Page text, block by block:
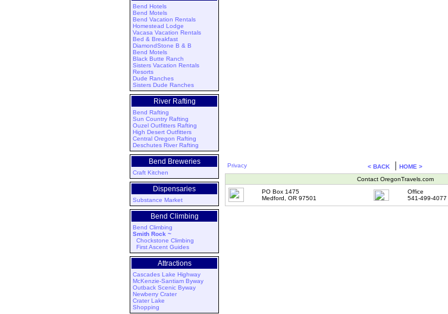
Bend Hotels
Bend Motels
Bend Vacation Rentals
Homestead Lodge
Vacasa Vacation Rentals
Bed & Breakfast
DiamondStone B & B
Bend Motels
Black Butte Ranch
Sisters Vacation Rentals
Resorts
Dude Ranches
Sisters Dude Ranches
River Rafting
Bend Rafting
Sun Country Rafting
Ouzel Outfitters Rafting
High Desert Outfitters
Central Oregon Rafting
Deschutes River Rafting
Bend Breweries
Craft Kitchen
Dispensaries
Substance Market
Bend Climbing
Bend Climbing
Smith Rock ~
Chockstone Climbing
First Ascent Guides
Attractions
Cascades Lake Highway
McKenzie-Santiam Byway
Outback Scenic Byway
Newberry Crater
Crater Lake
Shopping
Privacy < BACK| HOME >
Contact OregonTravels.com
PO Box 1475
Medford, OR 97501
Office
541-499-4077